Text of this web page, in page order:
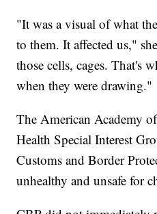
"It was a visual of what
to them. It affected us,"
those cells, cages. That's
when they were drawing."
The American Academy
Health Special Interest
Customs and Border
unhealthy and unsafe for